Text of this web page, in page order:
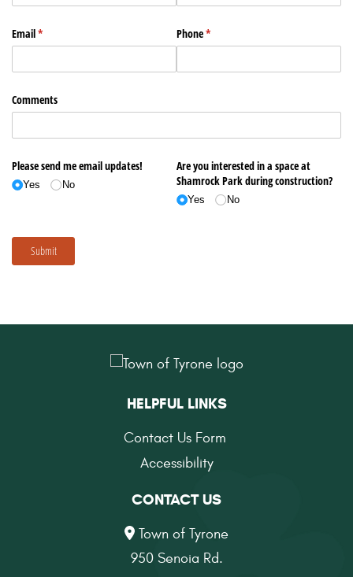
Email*
(required) Phone*
(required)
Comments
Please send me email updates!
Yes No
Are you interested in a space at
Shamrock Park during construction?
Yes No
Submit
HELPFUL LINKS
Contact Us Form
Accessibility
CONTACT US
Town of Tyrone
950 Senoia Rd.